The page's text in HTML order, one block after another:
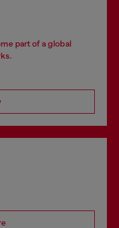
part of a global